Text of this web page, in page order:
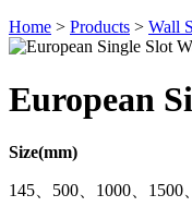
Home > Products > Wall
European
Size(mm)
145、500、1000、